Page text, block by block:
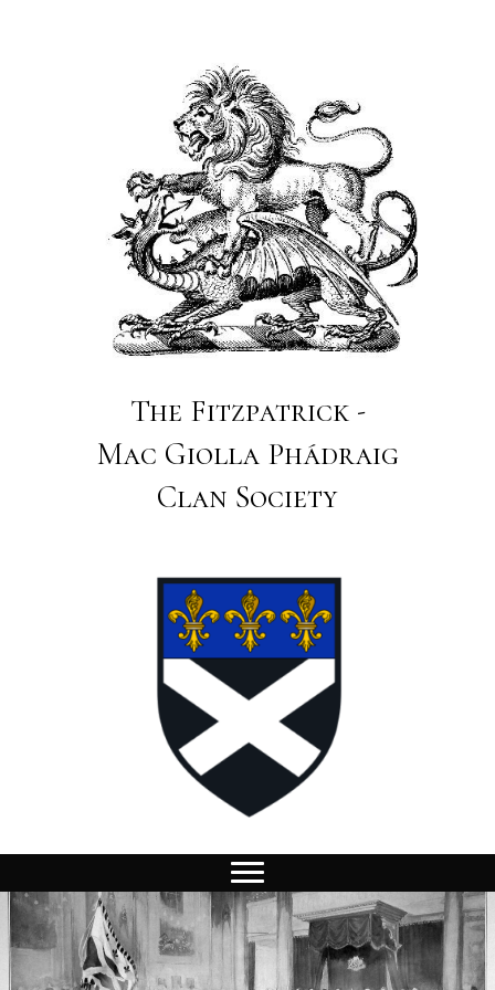
The Fitzpatrick -
Mac Giolla Phádraig
Clan Society